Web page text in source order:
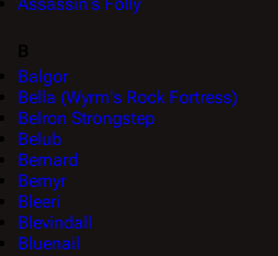
Balgor
Bella (Wyrm's Rock Fortress)
Belron Strongstep
Belub
Bernard
Bernyr
Bleeri
Blevindall
Bluenail